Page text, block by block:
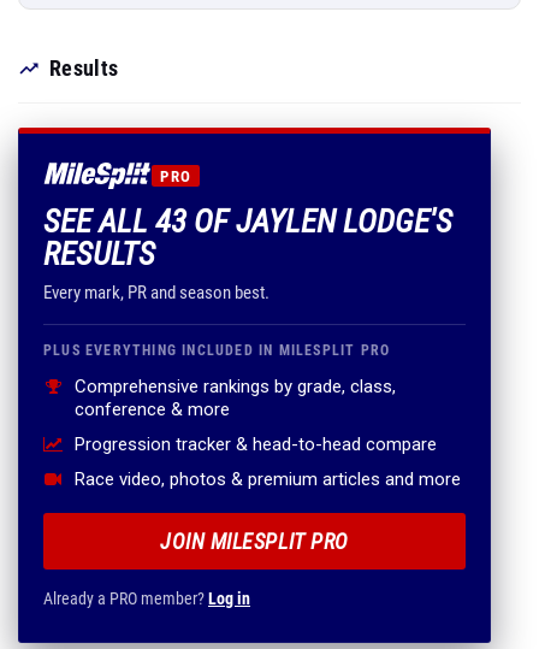
Results
PRO
SEE ALL 43 OF JAYLEN LODGE'S
RESULTS
Every mark, PR and season best.
PLUS EVERYTHING INCLUDED IN MILESPLIT PRO
Comprehensive rankings by grade, class,
conference & more
Progression tracker & head-to-head compare
Race video, photos & premium articles and more
JOIN MILESPLIT PRO
Already a PRO member?Log in